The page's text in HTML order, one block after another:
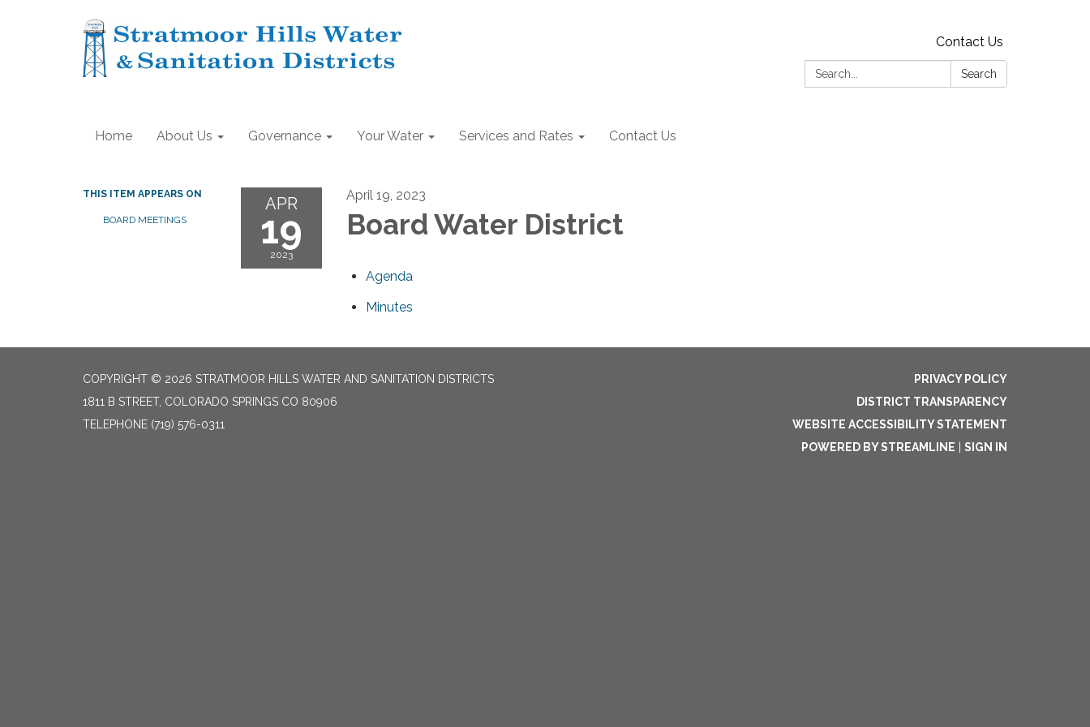
Contact Us
Search:
Search
Home About Us Governance Your Water Services and Rates Contact Us
THIS ITEM APPEARS ON
BOARD MEETINGS
APR
19
2023
April 19, 2023
Board Water District
Agenda
Minutes
COPYRIGHT © 2026 STRATMOOR HILLS WATER AND SANITATION DISTRICTS
1811 B STREET, COLORADO SPRINGS CO 80906
TELEPHONE (719) 576-0311
PRIVACY POLICY
DISTRICT TRANSPARENCY
WEBSITE ACCESSIBILITY STATEMENT
POWERED BY STREAMLINE
SIGN IN